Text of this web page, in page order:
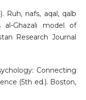
Ruh, nafs, aqal, qalb
al-Ghazali model of
Research Journal
Connecting
(5th ed.). Boston,